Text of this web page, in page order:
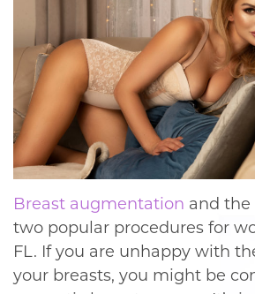
Breast augmentation and the
two popular procedures for
FL. If you are unhappy with
your breasts, you might be